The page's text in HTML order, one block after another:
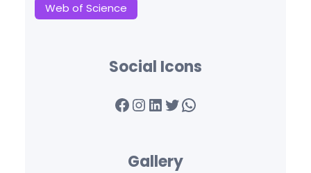
Web of Science
Social Icons
Facebook InstagramLinkedIn Twitter WhatsApp
Gallery